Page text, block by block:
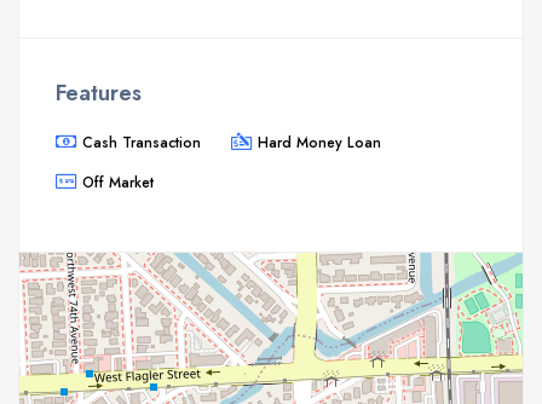
Features
Cash Transaction
Hard Money Loan
Off Market